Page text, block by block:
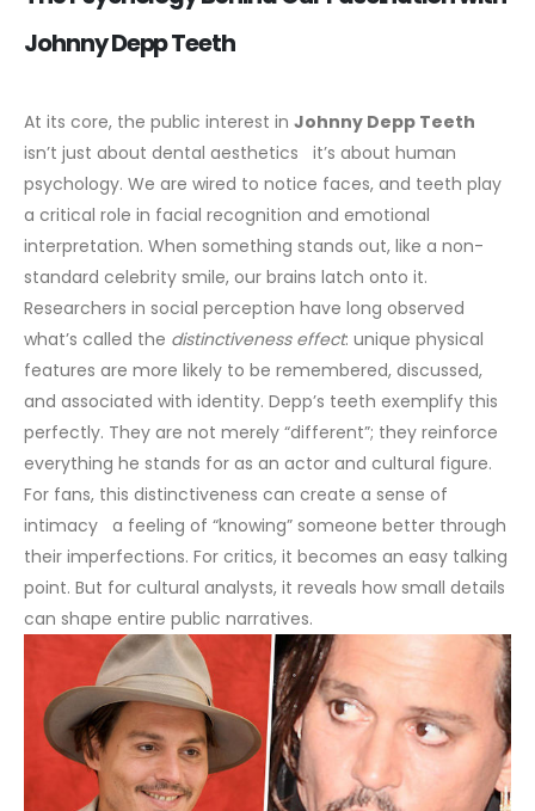
Johnny Depp Teeth
At its core, the public interest in Johnny Depp Teeth
isn’t just about dental aesthetics it’s about human
psychology. We are wired to notice faces, and teeth play
a critical role in facial recognition and emotional
interpretation. When something stands out, like a non-
standard celebrity smile, our brains latch onto it.
Researchers in social perception have long observed
what’s called the distinctiveness effect: unique physical
features are more likely to be remembered, discussed,
and associated with identity. Depp’s teeth exemplify this
perfectly. They are not merely “different”; they reinforce
everything he stands for as an actor and cultural figure.
For fans, this distinctiveness can create a sense of
intimacy a feeling of “knowing” someone better through
their imperfections. For critics, it becomes an easy talking
point. But for cultural analysts, it reveals how small details
can shape entire public narratives.